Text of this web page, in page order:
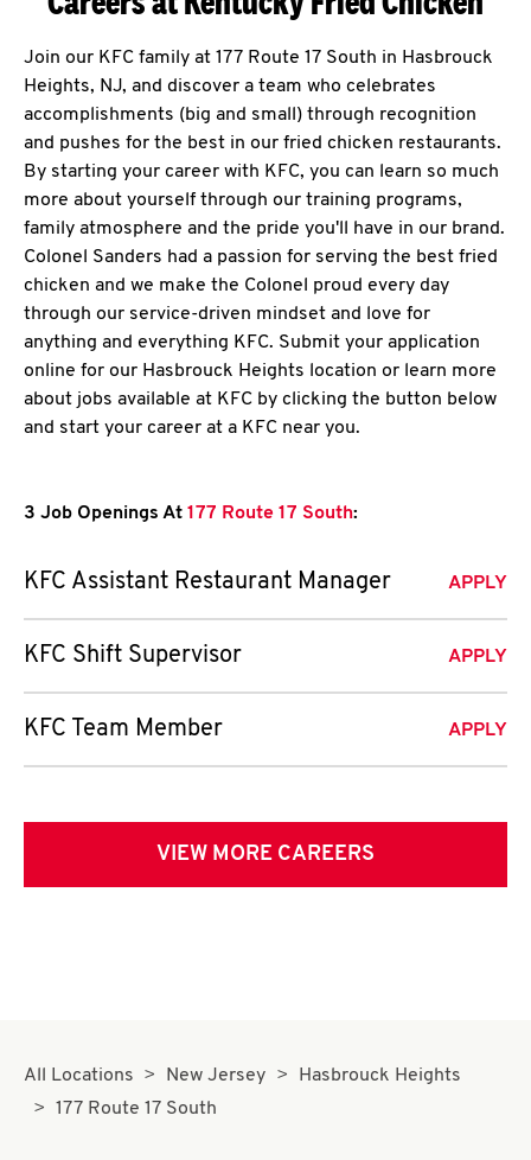
Join our KFC family at 177 Route 17 South in Hasbrouck
Heights, NJ, and discover a team who celebrates
accomplishments (big and small) through recognition
and pushes for the best in our fried chicken restaurants.
By starting your career with KFC, you can learn so much
more about yourself through our training programs,
family atmosphere and the pride you'll have in our brand.
Colonel Sanders had a passion for serving the best fried
chicken and we make the Colonel proud every day
through our service-driven mindset and love for
anything and everything KFC. Submit your application
online for our Hasbrouck Heights location or learn more
about jobs available at KFC by clicking the button below
and start your career at a KFC near you.
3 Job Openings At 177 Route 17 South:
KFC Assistant Restaurant Manager APPLY
KFC Shift Supervisor APPLY
KFC Team Member APPLY
VIEW MORE CAREERS
All Locations New Jersey
Hasbrouck Heights
177 Route 17 South